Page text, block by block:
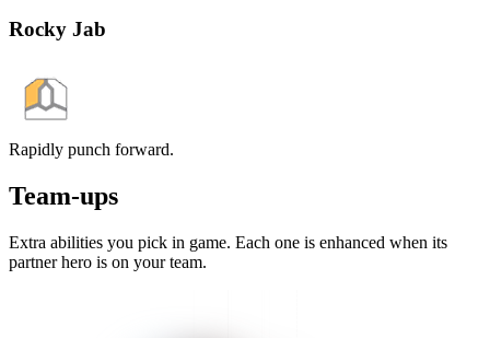
Rocky Jab
Rapidly punch forward.
Team-ups
Extra abilities you pick in game. Each one is enhanced when its
partner hero is on your team.